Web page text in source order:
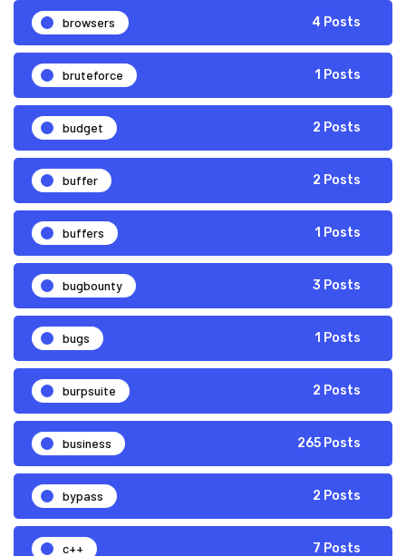
browsers 4 Posts
bruteforce 1 Posts
budget 2 Posts
buffer 2 Posts
buffers 1 Posts
bugbounty 3 Posts
bugs 1 Posts
burpsuite 2 Posts
business 265 Posts
bypass 2 Posts
c++ 7 Posts